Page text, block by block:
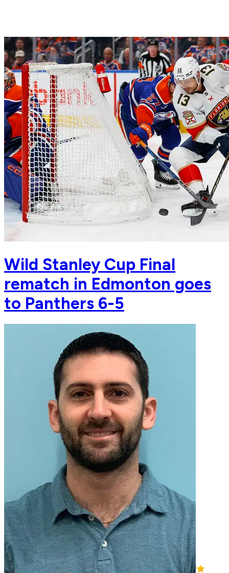
Wild Stanley Cup Final
rematch in Edmonton goes
to Panthers 6-5